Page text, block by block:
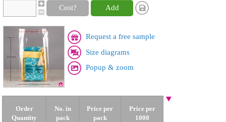
Cost? Add
Request a free sample
Size diagrams
Popup & zoom
Order
Quantity
No. in
pack
Price per
pack
Price per
1000